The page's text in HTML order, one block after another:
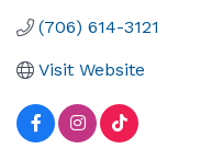
(706) 614-3121
Visit Website